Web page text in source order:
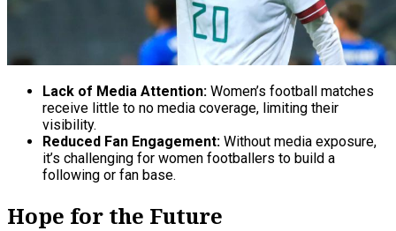
Lack of Media Attention: Women’s football matches
receive little to no media coverage, limiting their
visibility.
Reduced Fan Engagement: Without media exposure,
it’s challenging for women footballers to build a
following or fan base.
Hope for the Future